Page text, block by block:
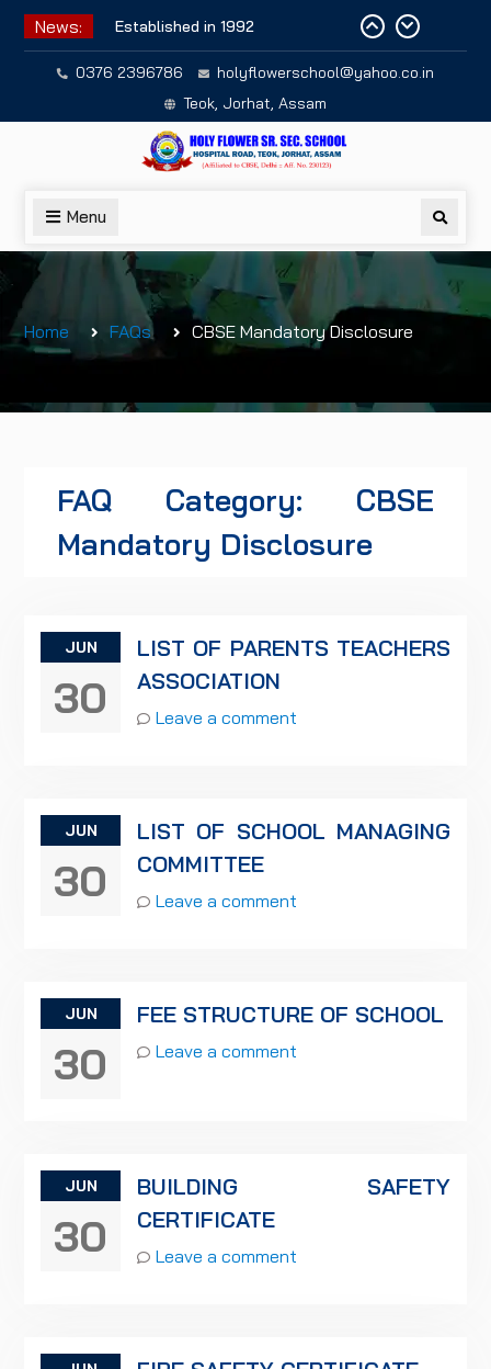
Skip
content
News: Established in 1992
0376 2396786
holyflowerschool@yahoo.co.in
Teok, Jorhat, Assam
Menu
Home FAQs CBSE Mandatory Disclosure
FAQ Category: CBSE
Mandatory Disclosure
JUN
30
LIST OF PARENTS TEACHERS
ASSOCIATION
Leave a comment
JUN
30
LIST OF SCHOOL MANAGING
COMMITTEE
Leave a comment
JUN
30
FEE STRUCTURE OF SCHOOL
Leave a comment
JUN
30
BUILDING SAFETY
CERTIFICATE
Leave a comment